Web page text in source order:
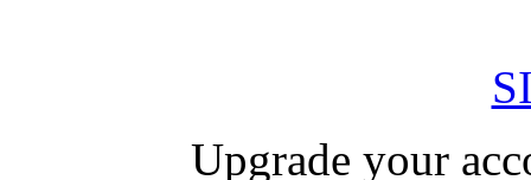
Upgrade your